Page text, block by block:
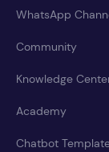
WhatsApp
Community
Knowledge
Academy
Chatbot